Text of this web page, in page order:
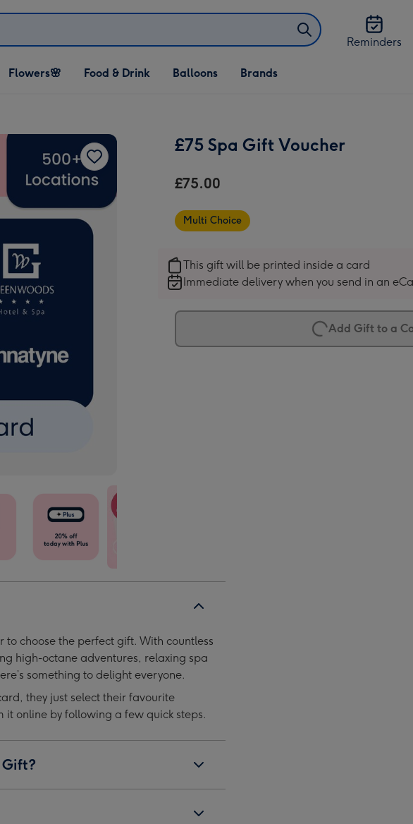
Reminders
Open Flowers🌸
dropdown
Flowers🌸
Open Food & Drink
dropdown
Food & Drink
Open Balloons
dropdown
Balloons Brands
image
4
image
5
£75 Spa Gift Voucher
£75.00
Multi Choice
This gift will be printed inside a card
Immediate delivery when you send in an
Add Gift to a
choose the perfect gift. With countless
high-octane adventures, relaxing spa
something to delight everyone.
they just select their favourite
online by following a few quick steps.
Gift?